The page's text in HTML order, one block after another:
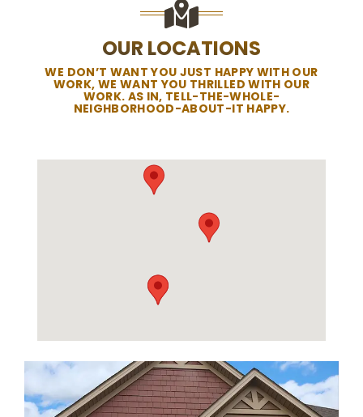
OUR LOCATIONS
WE DON’T WANT YOU JUST HAPPY WITH OUR
WORK, WE WANT YOU THRILLED WITH OUR
WORK. AS IN, TELL-THE-WHOLE-
NEIGHBORHOOD-ABOUT-IT HAPPY.